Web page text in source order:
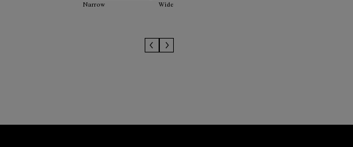
Narrow Wide